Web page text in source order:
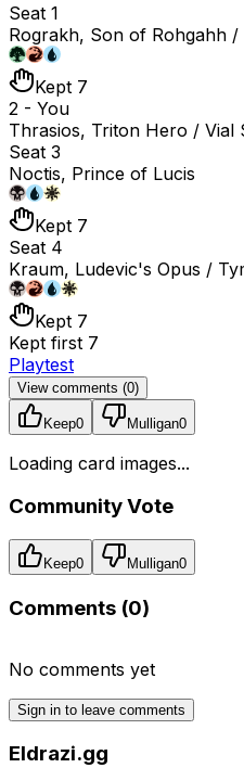
Seat 1
Rograkh, Son of Rohgahh
Kept 7
2 - You
Thrasios, Triton Hero / Vial
Seat 3
Noctis, Prince of Lucis
Kept 7
Seat 4
Kraum, Ludevic's Opus /
Kept 7
Kept first 7
Playtest
View comments (0)
Keep0 Mulligan0
Loading card images...
Community Vote
Keep0 Mulligan0
Comments (0)
No comments yet
Sign in to leave comments
Eldrazi.gg